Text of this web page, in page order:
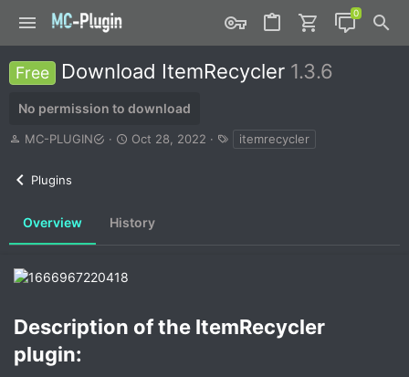
Free Download ItemRecycler 1.3.6
No permission to download
A
r
MC-PLUGIN
C
i
Oct 28, 2022
a
itemrecycler
Plugins
Overview History
Description of the ItemRecycler
plugin:​